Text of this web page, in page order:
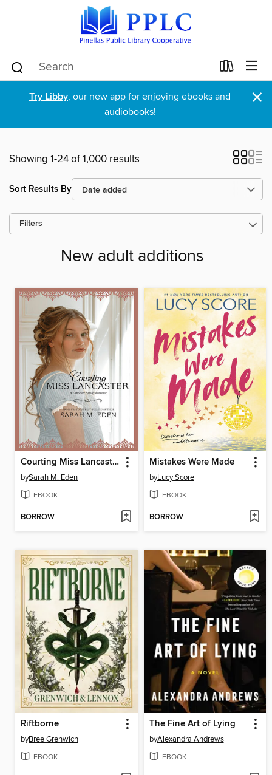
Try Libby, our new app for enjoying ebooks and
audiobooks!
×
Showing 1-24 of 1,000 results
Sort Results By
Filters
New adult additions
Courting Miss Lancaster
bySarah M. Eden
EBOOK
BORROW
Mistakes Were Made
byLucy Score
EBOOK
BORROW
Riftborne
byBree Grenwich
EBOOK
The Fine Art of Lying
byAlexandra Andrews
EBOOK